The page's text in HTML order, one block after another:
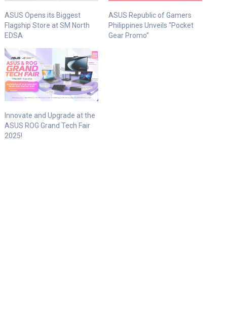
ASUS Opens its Biggest
Flagship Store at SM North
EDSA
ASUS Republic of Gamers
Philippines Unveils “Pocket
Gear Promo”
Innovate and Upgrade at the
ASUS ROG Grand Tech Fair
2025!